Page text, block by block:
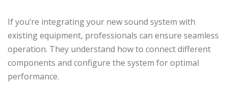
If you’re integrating your new sound system with
existing equipment, professionals can ensure seamless
operation. They understand how to connect different
components and configure the system for optimal
performance.